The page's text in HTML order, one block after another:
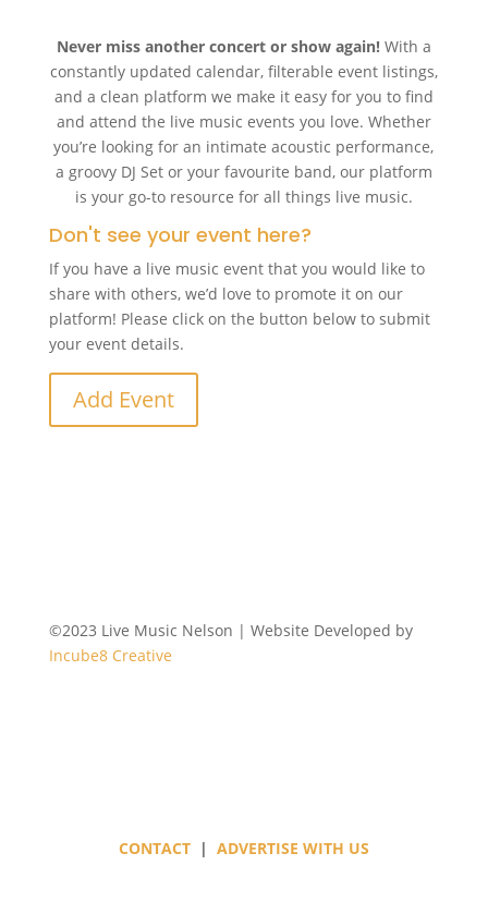
Never miss another concert or show again! With a
constantly updated calendar, filterable event listings,
and a clean platform we make it easy for you to find
and attend the live music events you love. Whether
you’re looking for an intimate acoustic performance,
a groovy DJ Set or your favourite band, our platform
is your go-to resource for all things live music.
Don't see your event here?
If you have a live music event that you would like to
share with others, we’d love to promote it on our
platform! Please click on the button below to submit
your event details.
Add Event
©2023 Live Music Nelson | Website Developed by
Incube8 Creative
CONTACT| ADVERTISE WITH US